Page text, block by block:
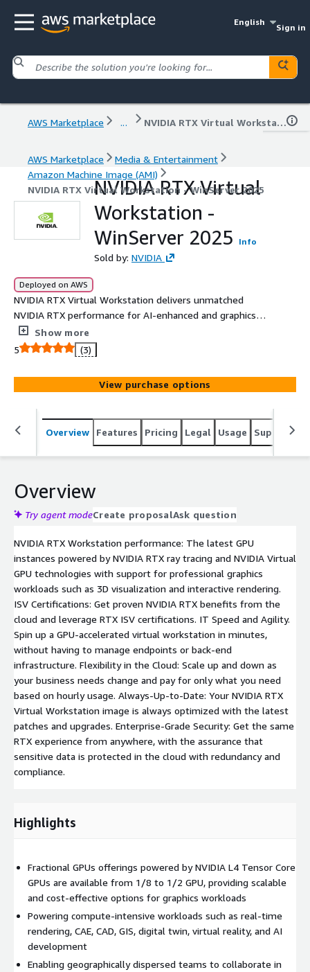
English
Sign in
AWS Marketplace ... NVIDIA RTX Virtual Workstation - WinServer 2025
AWS Marketplace
Media & Entertainment
Amazon Machine Image (AMI)
NVIDIA RTX Virtual Workstation - WinServer 2025
NVIDIA RTX Virtual
Workstation -
WinServer 2025
Info
Sold by: NVIDIA
Deployed on AWS
NVIDIA RTX Virtual Workstation delivers unmatched
NVIDIA RTX performance for AI-enhanced and graphics-
intensive applications in the cloud, offering workstation-
grade power. Key advantages include ISV certifications
with the NVIDIA RTX platform, streamlined IT
infrastructure management, exceptional scalability, and
access to the latest NVIDIA vGPU drivers and security
patches.
Show more
5
(3)
View purchase options
Overview Features Pricing Legal Usage Support
Overview
Try agent modeCreate proposalAsk question
NVIDIA RTX Workstation performance: The latest GPU
instances powered by NVIDIA RTX ray tracing and NVIDIA Virtual
GPU technologies with support for professional graphics
workloads such as 3D visualization and interactive rendering.
ISV Certifications: Get proven NVIDIA RTX benefits from the
cloud and leverage RTX ISV certifications. IT Speed and Agility.
Spin up a GPU-accelerated virtual workstation in minutes,
without having to manage endpoints or back-end
infrastructure. Flexibility in the Cloud: Scale up and down as
your business needs change and pay for only what you need
based on hourly usage. Always-Up-to-Date: Your NVIDIA RTX
Virtual Workstation image is always optimized with the latest
patches and upgrades. Enterprise-Grade Security: Get the same
RTX experience from anywhere, with the assurance that
sensitive data is protected in the cloud with redundancy and
compliance.
Highlights
Fractional GPUs offerings powered by NVIDIA L4 Tensor Core
GPUs are available from 1/8 to 1/2 GPU, providing scalable
and cost-effective options for graphics workloads
Powering compute-intensive workloads such as real-time
rendering, CAE, CAD, GIS, digital twin, virtual reality, and AI
development
Enabling geographically dispersed teams to collaborate in